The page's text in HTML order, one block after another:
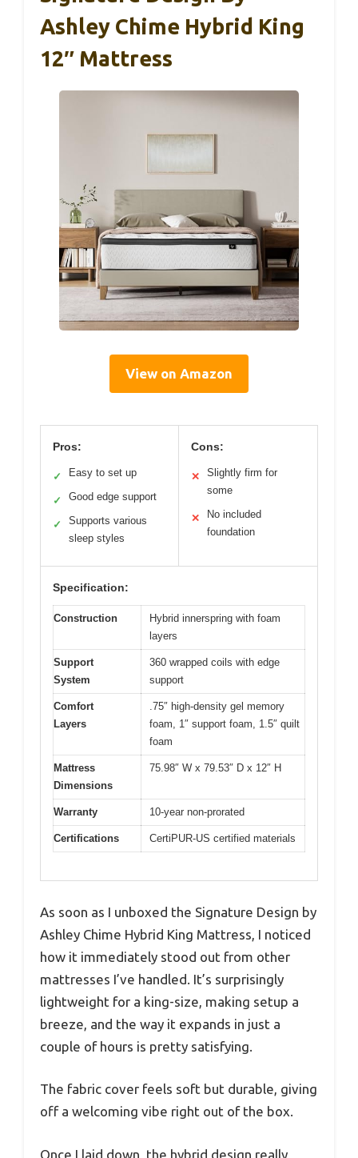
Ashley Chime Hybrid King
12″ Mattress
View on Amazon
Pros:
✓ Easy to set up
✓ Good edge support
✓
Supports various
sleep styles
Cons:
✕
Slightly firm for
some
✕
No included
foundation
Specification:
Construction
Hybrid innerspring with foam
layers
Support
System
360 wrapped coils with edge
support
Comfort
Layers
.75″ high-density gel memory
foam, 1″ support foam, 1.5″ quilt
foam
Mattress
Dimensions
75.98″ W x 79.53″ D x 12″ H
Warranty 10-year non-prorated
Certifications CertiPUR-US certified materials
As soon as I unboxed the Signature Design by
Ashley Chime Hybrid King Mattress, I noticed
how it immediately stood out from other
mattresses I’ve handled. It’s surprisingly
lightweight for a king-size, making setup a
breeze, and the way it expands in just a
couple of hours is pretty satisfying.
The fabric cover feels soft but durable, giving
off a welcoming vibe right out of the box.
Once I laid down, the hybrid design really